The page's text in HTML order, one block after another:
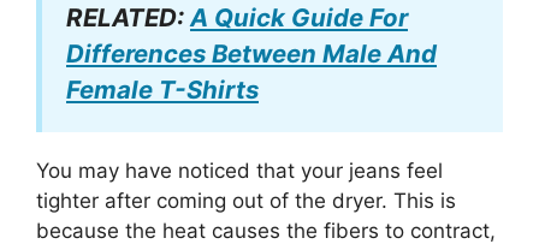
RELATED: A Quick Guide For
Differences Between Male And
Female T-Shirts
You may have noticed that your jeans feel
tighter after coming out of the dryer. This is
because the heat causes the fibers to contract,